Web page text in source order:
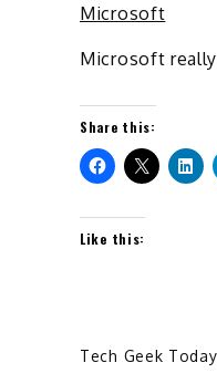
Microsoft
Microsoft
Share this:
Like this:
Tech Geek Today